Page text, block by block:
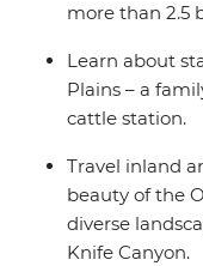
more than 2.5
Learn about
Plains – a
cattle station.
Travel inland
beauty of the
diverse
Knife Canyon.